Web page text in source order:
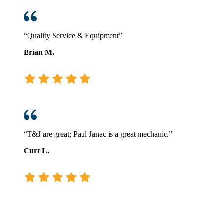
“Quality Service & Equipment”
Brian M.
“T&J are great; Paul Janac is a great mechanic.”
Curt L.